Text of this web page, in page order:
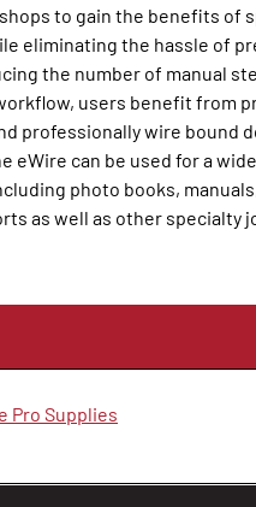
to gain the benefits of
eliminating the hassle of
the number of manual
users benefit from
professionally wire bound
eWire can be used for a
photo books,
as well as other specialty
Pro Supplies